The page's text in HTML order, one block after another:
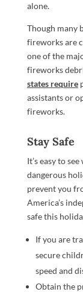
alone.
Though many
fireworks are
one of the
fireworks
states require
assistants or
fireworks.
Stay Safe
It’s easy to
dangerous
prevent you
America’s
safe this
If you are
secure
speed and
Obtain the